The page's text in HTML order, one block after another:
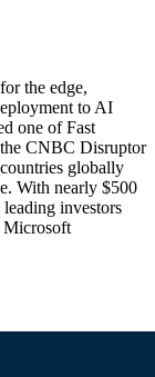
the edge,
to AI
one of Fast
CNBC Disruptor
globally
With nearly $500
investors
Microsoft